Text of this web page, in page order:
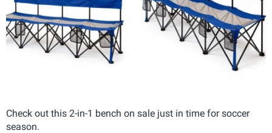
Check out this 2-in-1 bench on sale just in time for soccer
season.